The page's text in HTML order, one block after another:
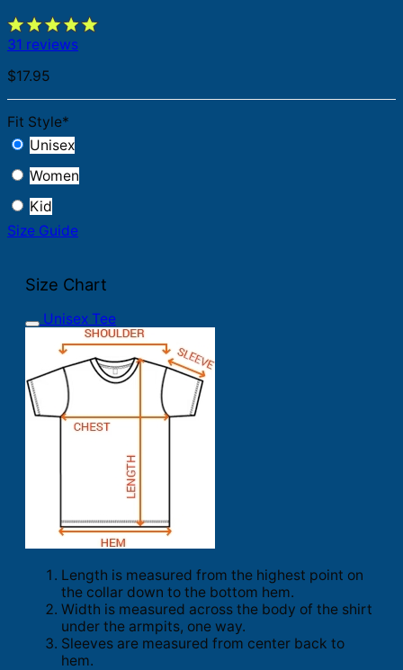
31 reviews
$17.95
Fit Style*
Unisex
Women
Kid
Size Guide
Size Chart
Unisex Tee
Length is measured from the highest point on
the collar down to the bottom hem.
Width is measured across the body of the shirt
under the armpits, one way.
Sleeves are measured from center back to
hem.